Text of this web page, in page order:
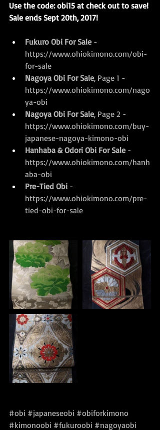
Use the code: obi15 at check out to save!
Sale ends Sept 20th, 2017!
Fukuro Obi For Sale -
https://www.ohiokimono.com/obi-
for-sale
Nagoya Obi For Sale, Page 1 -
https://www.ohiokimono.com/nago
ya-obi
Nagoya Obi For Sale, Page 2 -
https://www.ohiokimono.com/buy-
japanese-nagoya-kimono-obi
Hanhaba & Odori Obi For Sale -
https://www.ohiokimono.com/hanh
aba-obi
Pre-Tied Obi -
https://www.ohiokimono.com/pre-
tied-obi-for-sale
#obi #japaneseobi #obiforkimono
#kimonoobi #fukuroobi #nagoyaobi